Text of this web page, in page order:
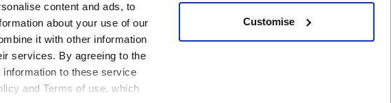
content and ads, to
about your use of our
it with other information
services. By agreeing to the
to these service
and Terms of use, which
Customise